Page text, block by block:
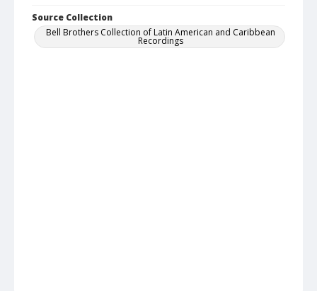
Source Collection
Bell Brothers Collection of Latin American and Caribbean
Recordings